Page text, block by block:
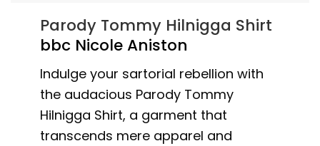
Parody Tommy Hilnigga Shirt
bbc Nicole Aniston
Indulge your sartorial rebellion with
the audacious Parody Tommy
Hilnigga Shirt, a garment that
transcends mere apparel and